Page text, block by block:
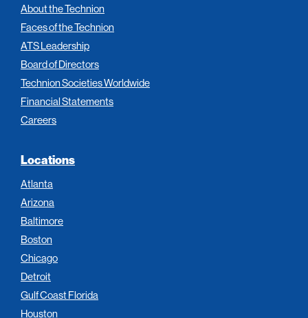
About the Technion
Faces of the Technion
ATS Leadership
Board of Directors
Technion Societies Worldwide
Financial Statements
Careers
Locations
Atlanta
Arizona
Baltimore
Boston
Chicago
Detroit
Gulf Coast Florida
Houston